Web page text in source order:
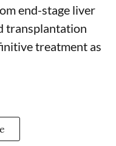
end-stage liver
transplantation
treatment as